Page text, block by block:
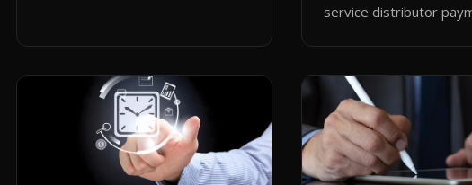
service distributor